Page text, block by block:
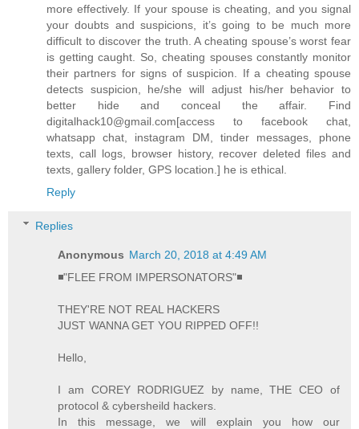
more effectively. If your spouse is cheating, and you signal
your doubts and suspicions, it’s going to be much more
difficult to discover the truth. A cheating spouse’s worst fear
is getting caught. So, cheating spouses constantly monitor
their partners for signs of suspicion. If a cheating spouse
detects suspicion, he/she will adjust his/her behavior to
better hide and conceal the affair. Find
digitalhack10@gmail.com[access to facebook chat,
whatsapp chat, instagram DM, tinder messages, phone
texts, call logs, browser history, recover deleted files and
texts, gallery folder, GPS location.] he is ethical.
Reply
Replies
Anonymous March 20, 2018 at 4:49 AM
◾"FLEE FROM IMPERSONATORS"◾
THEY'RE NOT REAL HACKERS
JUST WANNA GET YOU RIPPED OFF!!
Hello,
I am COREY RODRIGUEZ by name, THE CEO of
protocol & cybersheild hackers.
In this message, we will explain you how our